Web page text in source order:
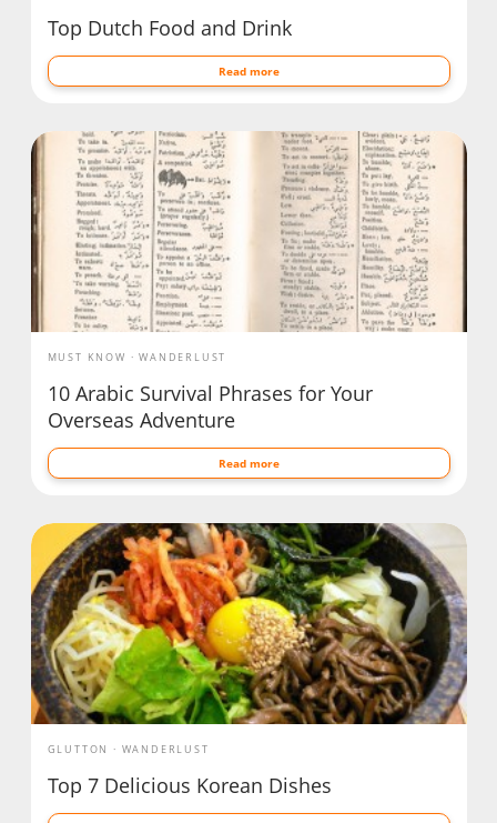
Top Dutch Food and Drink
Read more
MUST KNOW WANDERLUST
10 Arabic Survival Phrases for Your
Overseas Adventure
Read more
GLUTTON WANDERLUST
Top 7 Delicious Korean Dishes